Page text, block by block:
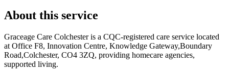
About this service
Graceage Care Colchesteris a CQC-registered care service located
at Office F8, Innovation Centre, Knowledge Gateway,Boundary
Road,Colchester, CO4 3ZQ, providing homecare agencies,
supported living.